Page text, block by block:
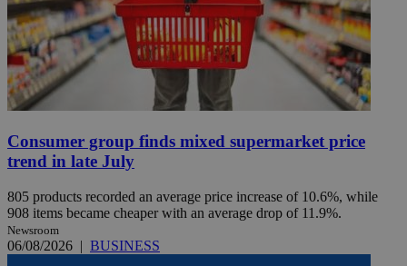
Consumer group finds mixed supermarket price
trend in late July
805 products recorded an average price increase of 10.6%, while
908 items became cheaper with an average drop of 11.9%.
Newsroom
06/08/2026 | BUSINESS